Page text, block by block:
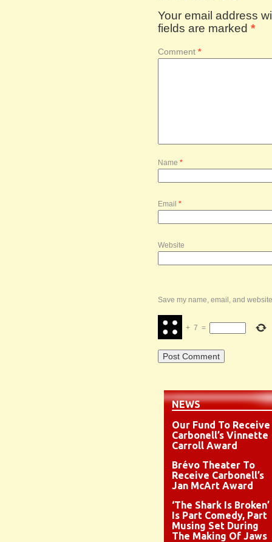
Your email address
fields are marked *
Comment *
Name *
Email *
Website
Save my name, email, and
+ 7 =
NEWS
Our Fund To Receive
Carbonell’s Vinnette
Carroll Award
Brévo Theater To
Receive Carbonell’s
Jan McArt Award
‘The Shark Is Broken’
Is Part Comedy, Part
Musing Set During
The Making Of Jaws